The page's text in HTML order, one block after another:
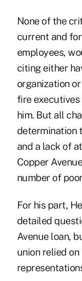
None of the
current and
employees,
citing either
organization
fire
him. But all
determination
and a lack of
Copper
number of
For his part,
detailed
Avenue loan,
union relied